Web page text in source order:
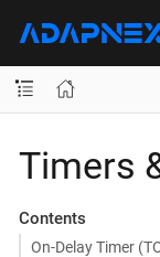
Timers
Contents
On-Delay Timer